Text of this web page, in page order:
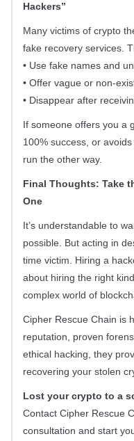
Hackers”
Many victims of crypto
fake recovery services.
• Use fake names and
• Offer vague or non-
• Disappear after
If someone offers you a
100% success, or
run the other way.
Final Thoughts: Take
One
It’s understandable to
possible. But acting in
time victim. Hiring a
about hiring the right
complex world of
Cipher Rescue Chain is
reputation, proven
ethical hacking, they
recovering your stolen
Lost your crypto to a
Contact Cipher Rescue
consultation and start